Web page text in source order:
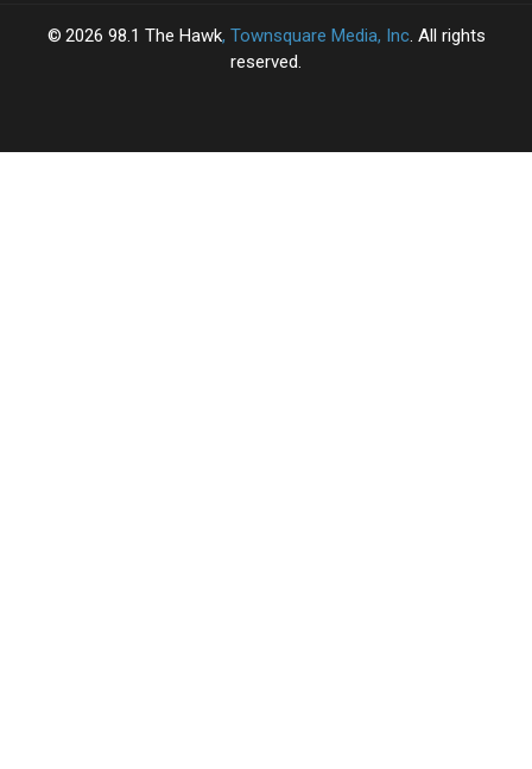
2026 98.1 The Hawk, Townsquare Media, Inc. All rights
reserved.